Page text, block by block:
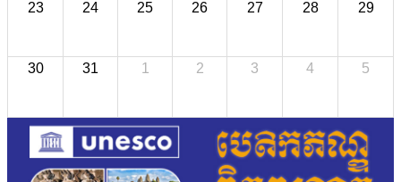
23 24 25 26 27 28 29
30 31 1 2 3 4 5